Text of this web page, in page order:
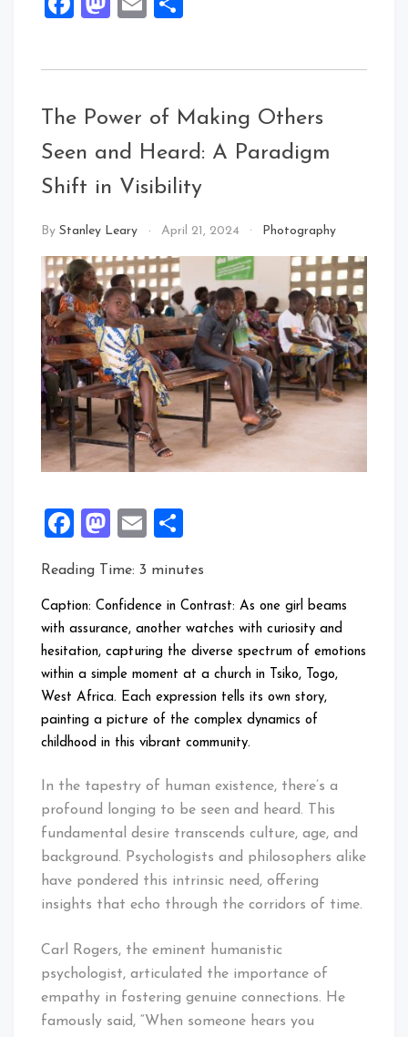
The Power of Making Others
Seen and Heard: A Paradigm
Shift in Visibility
By Stanley Leary April 21, 2024 Photography
Facebook
Mastodon
Email
Reading Time: 3 minutes
Caption: Confidence in Contrast: As one girl beams
with assurance, another watches with curiosity and
hesitation, capturing the diverse spectrum of emotions
within a simple moment at a church in Tsiko, Togo,
West Africa. Each expression tells its own story,
painting a picture of the complex dynamics of
childhood in this vibrant community.
In the tapestry of human existence, there’s a
profound longing to be seen and heard. This
fundamental desire transcends culture, age, and
background. Psychologists and philosophers alike
have pondered this intrinsic need, offering
insights that echo through the corridors of time.
Carl Rogers, the eminent humanistic
psychologist, articulated the importance of
empathy in fostering genuine connections. He
famously said, “When someone hears you